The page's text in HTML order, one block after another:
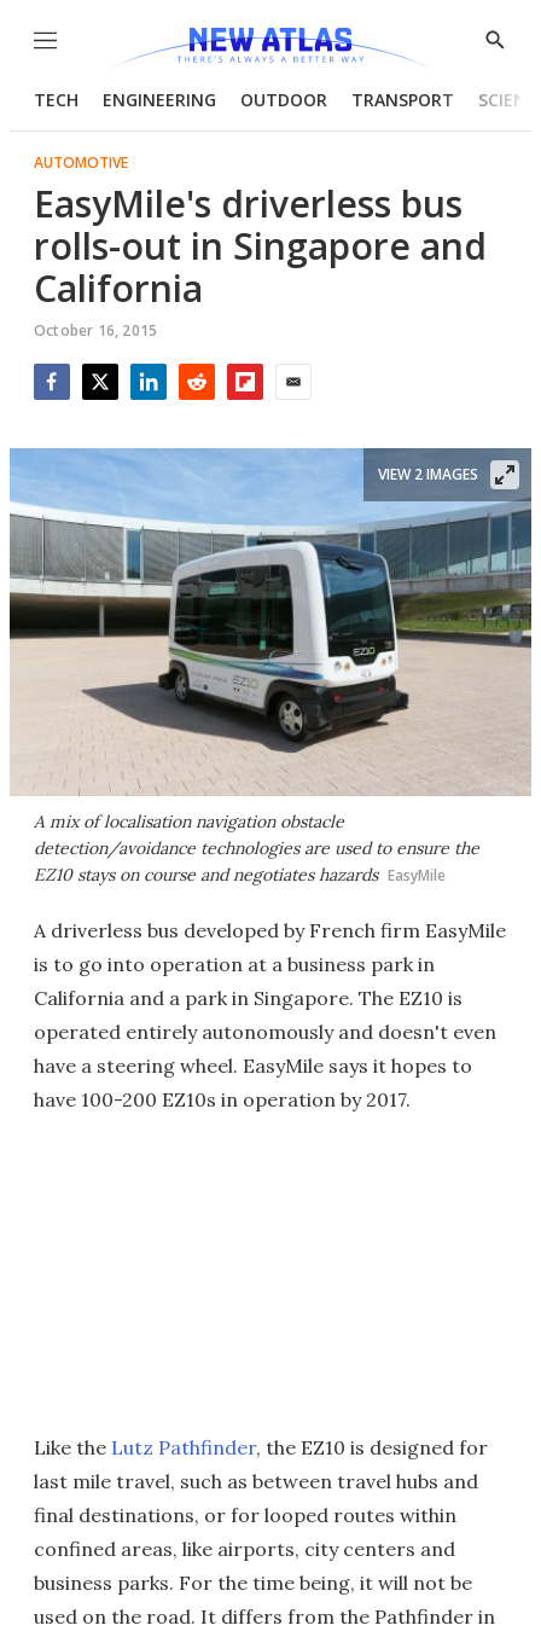
Menu
Show
TECH ENGINEERING OUTDOOR TRANSPORT
AUTOMOTIVE
EasyMile's driverless bus
rolls-out in Singapore and
California
October 16, 2015
A mix of localisation navigation obstacle
detection/avoidance technologies are used to ensure the
EZ10 stays on course and negotiates hazards EasyMile
VIEW 2 IMAGES
A driverless bus developed by French firm EasyMile
is to go into operation at a business park in
California and a park in Singapore. The EZ10 is
operated entirely autonomously and doesn't even
have a steering wheel. EasyMile says it hopes to
have 100-200 EZ10s in operation by 2017.
Like the Lutz Pathfinder, the EZ10 is designed for
last mile travel, such as between travel hubs and
final destinations, or for looped routes within
confined areas, like airports, city centers and
business parks. For the time being, it will not be
used on the road. It differs from the Pathfinder in